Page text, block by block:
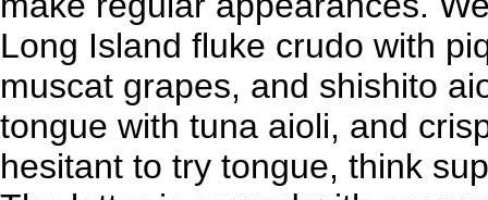
Long Island fluke crudo with
muscat grapes, and shishito
tongue with tuna aioli, and
hesitant to try tongue, think